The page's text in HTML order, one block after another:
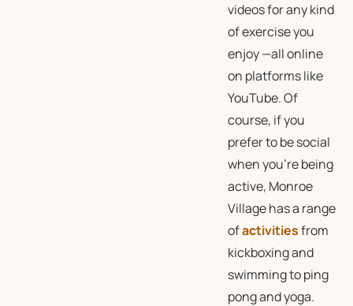
videos for any kind
of exercise you
enjoy —all online
on platforms like
YouTube. Of
course, if you
prefer to be social
when you’re being
active, Monroe
Village has a range
ofactivitiesfrom
kickboxing and
swimming to ping
pong and yoga.